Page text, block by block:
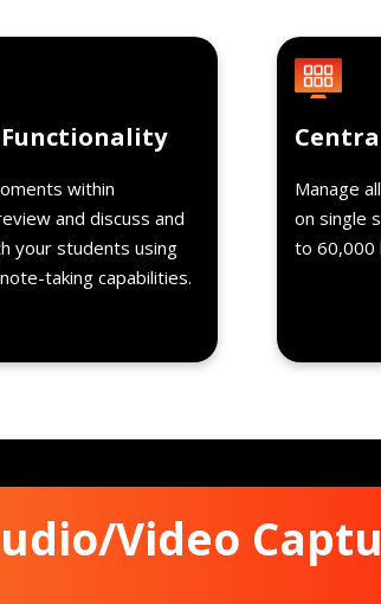
Functionality
within
and discuss and
your students using
taking capabilities.
Manage
on single
to 60,000
Video